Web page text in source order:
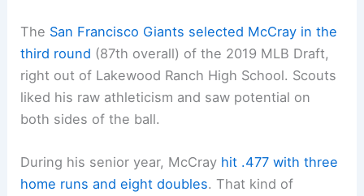
The San Francisco Giants selected McCray in the
third round (87th overall) of the 2019 MLB Draft,
right out of Lakewood Ranch High School. Scouts
liked his raw athleticism and saw potential on
both sides of the ball.
During his senior year, McCray hit .477 with three
home runs and eight doubles. That kind of